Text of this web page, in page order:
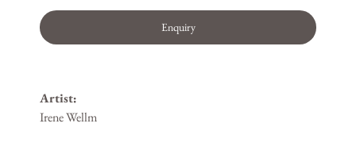
Enquiry
Artist:
Irene Wellm